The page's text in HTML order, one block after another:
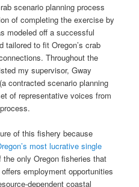
scenario planning process
of completing the exercise by
modeled off a successful
tailored to fit Oregon’s crab
Throughout the
my supervisor, Gway
contracted scenario planning
of representative voices from
process.
of this fishery because
most lucrative single
only Oregon fisheries that
employment opportunities
dependent coastal